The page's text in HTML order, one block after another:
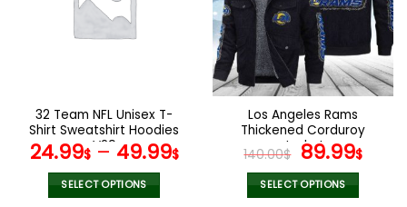
options
the
product
page
options
may
be
chosen
on
the
product
page
32 Team NFL Unisex T-
Shirt Sweatshirt Hoodies
V29
24.99$– 49.99$
SELECT OPTIONS
Los Angeles Rams
Thickened Corduroy
Jacket
140.00$ Original
price
was:
89.99$
SELECT OPTIONS